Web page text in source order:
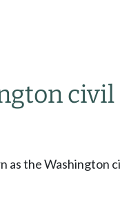
as the Washington